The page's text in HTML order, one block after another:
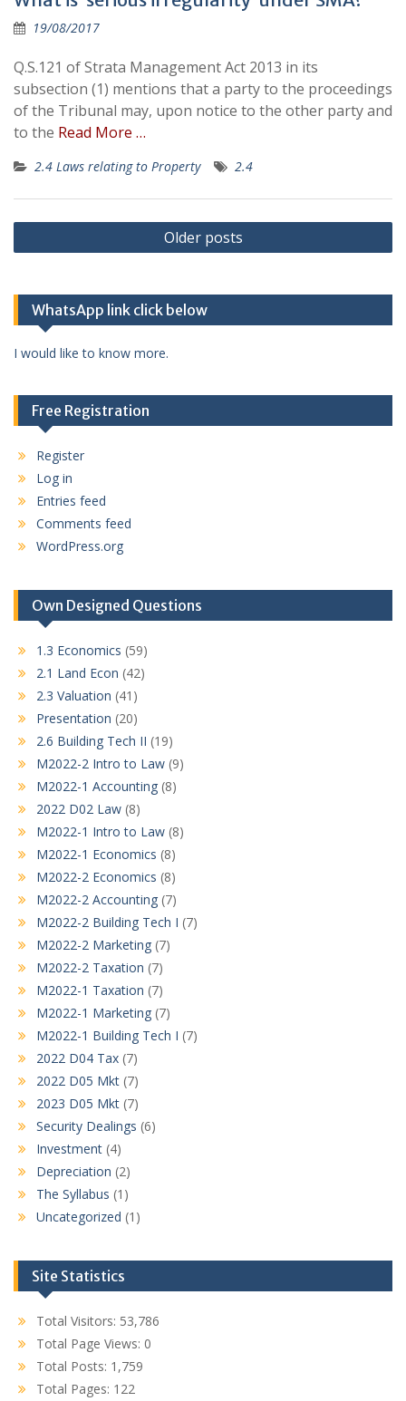
19/08/2017
Q.S.121 of Strata Management Act 2013 in its
subsection (1) mentions that a party to the proceedings
of the Tribunal may, upon notice to the other party and
to the Read More …
2.4 Laws relating to Property 2.4
Posts
navigation
Older posts
WhatsApp link click below
I would like to know more.
Free Registration
Register
Log in
Entries feed
Comments feed
WordPress.org
Own Designed Questions
1.3 Economics (59)
2.1 Land Econ (42)
2.3 Valuation (41)
Presentation (20)
2.6 Building Tech II (19)
M2022-2 Intro to Law (9)
M2022-1 Accounting (8)
2022 D02 Law (8)
M2022-1 Intro to Law (8)
M2022-1 Economics (8)
M2022-2 Economics (8)
M2022-2 Accounting (7)
M2022-2 Building Tech I (7)
M2022-2 Marketing (7)
M2022-2 Taxation (7)
M2022-1 Taxation (7)
M2022-1 Marketing (7)
M2022-1 Building Tech I (7)
2022 D04 Tax (7)
2022 D05 Mkt (7)
2023 D05 Mkt (7)
Security Dealings (6)
Investment (4)
Depreciation (2)
The Syllabus (1)
Uncategorized (1)
Site Statistics
Total Visitors: 53,786
Total Page Views: 0
Total Posts: 1,759
Total Pages: 122